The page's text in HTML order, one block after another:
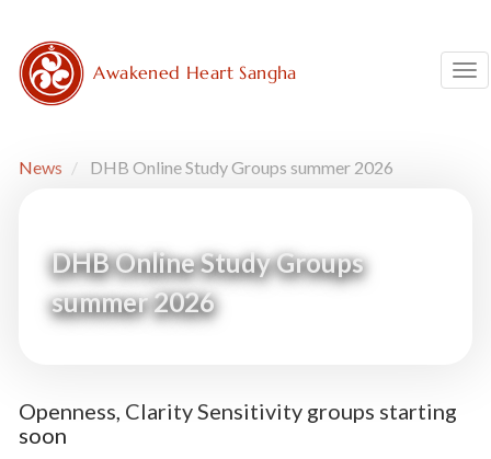
main
content
Awakened Heart Sangha
News DHB Online Study Groups summer 2026
DHB Online Study Groups
summer 2026
Openness, Clarity Sensitivity groups starting
soon